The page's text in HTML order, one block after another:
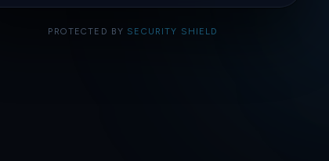
PROTECTED BY SECURITY SHIELD